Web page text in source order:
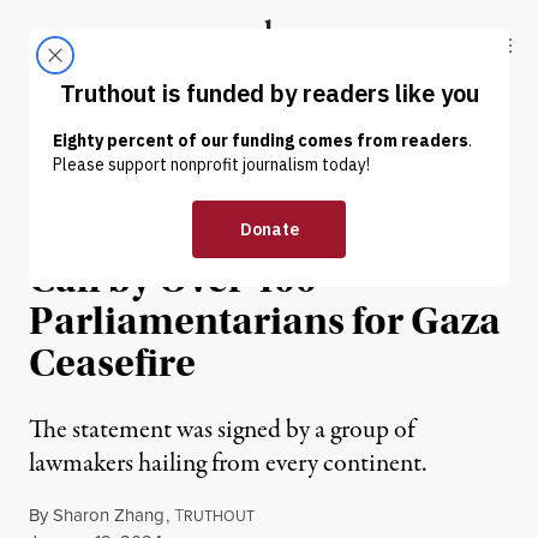
Truthout
ABOUT LATEST DONATE
NEWS | HUMAN RIGHTS
Ilhan Omar Leads Global
Call by Over 400
Parliamentarians for Gaza
Ceasefire
The statement was signed by a group of
lawmakers hailing from every continent.
BySharon Zhang,TRUTHOUT